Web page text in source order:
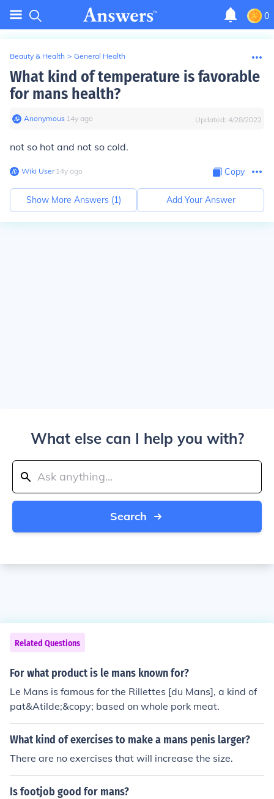
0
Beauty & Health > General Health
What kind of temperature is favorable
for mans health?
Anonymous∙ 14y ago Updated: 4/28/2022
not so hot and not so cold.
Wiki User∙14y ago Copy
Show More Answers (1) Add Your Answer
What else can I help you with?
Search
Related Questions
For what product is le mans known for?
Le Mans is famous for the Rillettes [du Mans], a kind of
pat&Atilde;&copy; based on whole pork meat.
What kind of exercises to make a mans penis larger?
There are no exercises that will increase the size.
Is footjob good for mans?